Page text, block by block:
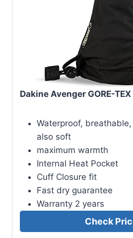
Dakine Avenger GORE-
Waterproof,
also soft
maximum warmth
Internal Heat Pocket
Cuff Closure fit
Fast dry guarantee
Warranty 2 years
Check